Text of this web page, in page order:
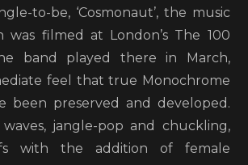
to-be, ‘Cosmonaut’, the music
was filmed at London’s The 100
band played there in March,
feel that true Monochrome
been preserved and developed.
jangle-pop and chuckling,
with the addition of female